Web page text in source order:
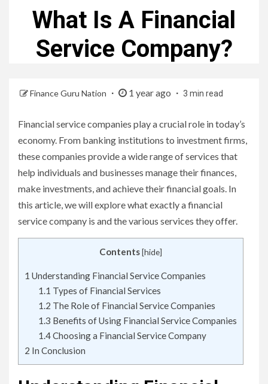
What Is A Financial
Service Company?
Finance Guru Nation 1 year ago 3 min read
Financial service companies play a crucial role in today’s
economy. From banking institutions to investment firms,
these companies provide a wide range of services that
help individuals and businesses manage their finances,
make investments, and achieve their financial goals. In
this article, we will explore what exactly a financial
service company is and the various services they offer.
Contents[hide]
1 Understanding Financial Service Companies
1.1 Types of Financial Services
1.2 The Role of Financial Service Companies
1.3 Benefits of Using Financial Service Companies
1.4Choosing a Financial Service Company
2 In Conclusion